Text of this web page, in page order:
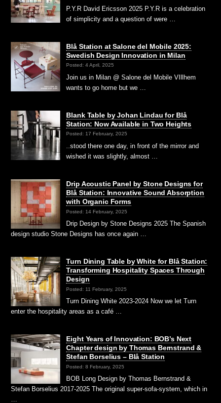
P.Y.R David Ericsson 2025 P.Y.R is a celebration
of simplicity and a question of were …
Blå Station at Salone del Mobile 2025:
Swedish Design Innovation in Milan
Posted: 4 April, 2025
Join us in Milan @ Salone del Mobile VIllhem
wants to go home but we …
Blank Table by Johan Lindau for Blå
Station: Now Available in Two Heights
Posted: 17 February, 2025
..stood there one day, in front of the mirror and
wished it was slightly, almost …
Drip Acoustic Panel by Stone Designs for
Blå Station: Innovative Sound Absorption
with Organic Forms
Posted: 14 February, 2025
Drip Design by Stone Designs 2025 The Spanish
design studio Stone Designs has once again …
Turn Dining Table by White for Blå Station:
Transforming Hospitality Spaces Through
Design
Posted: 11 February, 2025
Turn Dining White 2023-2024 Now we let Turn
enter the hospitality areas as a café …
Eight Years of Innovation: BOB’s Next
Chapter design by Thomas Bernstrand &
Stefan Borselius – Blå Station
Posted: 8 February, 2025
BOB Long Design by Thomas Bernstrand &
Stefan Borselius 2017-2025 The original super-sofa-system, which in
…